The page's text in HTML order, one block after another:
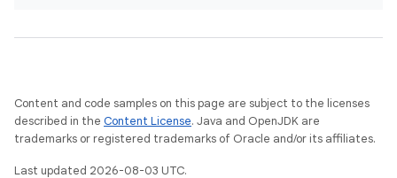
Content and code samples on this page are subject to the licenses
described in the Content License. Java and OpenJDK are
trademarks or registered trademarks of Oracle and/or its affiliates.
Last updated 2026-08-03 UTC.